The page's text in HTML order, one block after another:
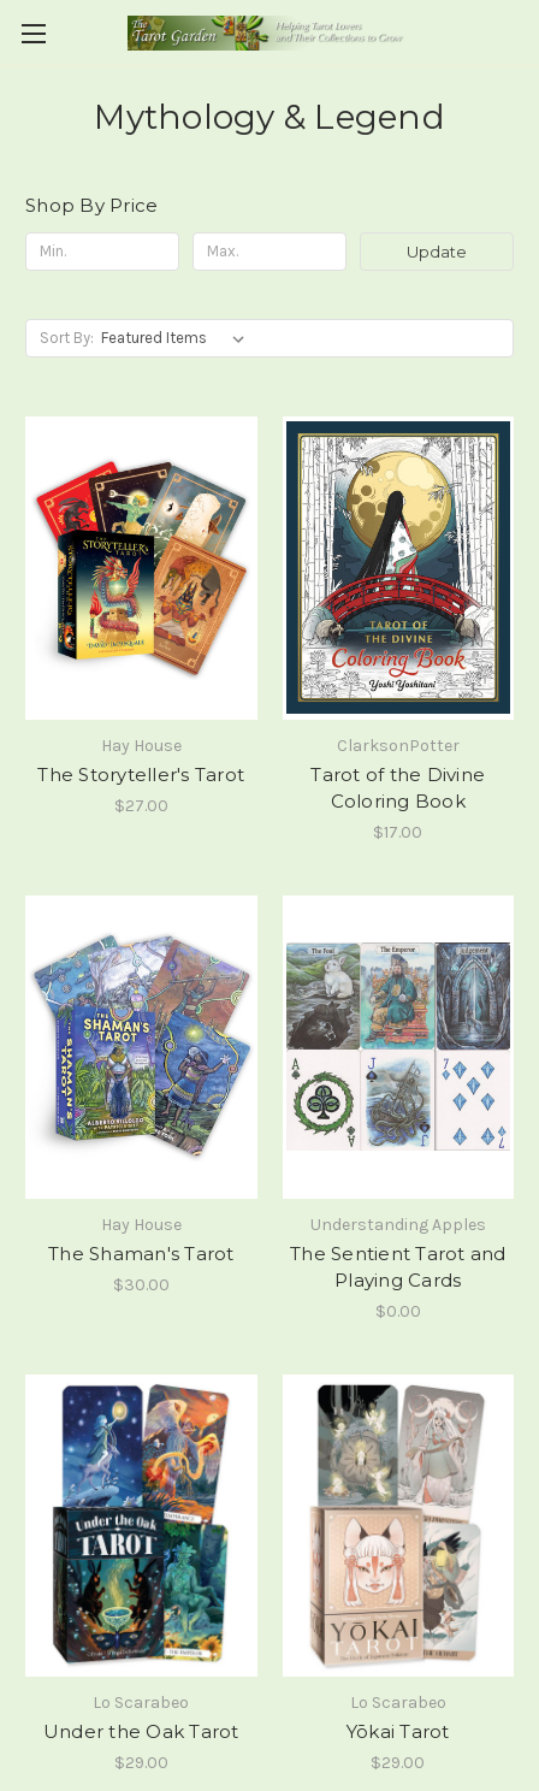
Mythology & Legend
Shop By Price
Update
Sort By:
Hay House
The Storyteller's Tarot
$27.00
ClarksonPotter
Tarot of the Divine
Coloring Book
$17.00
Hay House
The Shaman's Tarot
$30.00
Understanding Apples
The Sentient Tarot and
Playing Cards
$0.00
Lo Scarabeo
Under the Oak Tarot
$29.00
Lo Scarabeo
Yōkai Tarot
$29.00